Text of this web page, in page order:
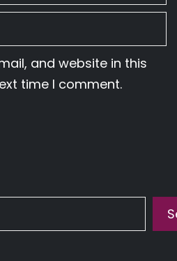
and website in this
time I comment.